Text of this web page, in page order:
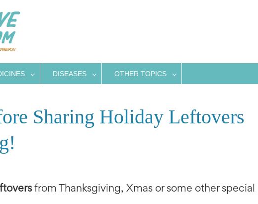
DISEASES OTHER TOPICS
Sharing Holiday Leftovers
from Thanksgiving, Xmas or some other special